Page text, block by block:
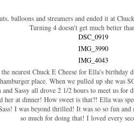
balloons and streamers and ended it at
Turning 4 doesn't get much better
nearest Chuck E Cheese for Ella's birthday
place. When we pulled up she was
Sassy all drove 2 1/2 hours to meet us
her at dinner! How sweet is that?! Ella was
I was beyond thrilled! It was so so fun
so much for doing that! I loved every